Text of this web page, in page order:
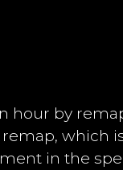
hour by
which
in the